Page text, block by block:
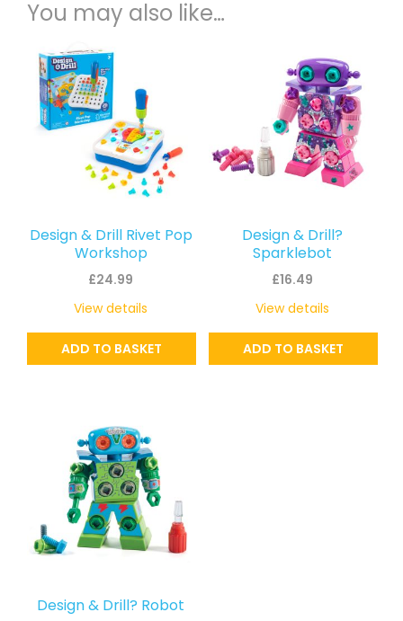
You may also like…
Design & Drill Rivet Pop
Workshop
£24.99
ADD TO BASKET
View details
Design & Drill?
Sparklebot
£16.49
ADD TO BASKET
View details
Design & Drill? Robot